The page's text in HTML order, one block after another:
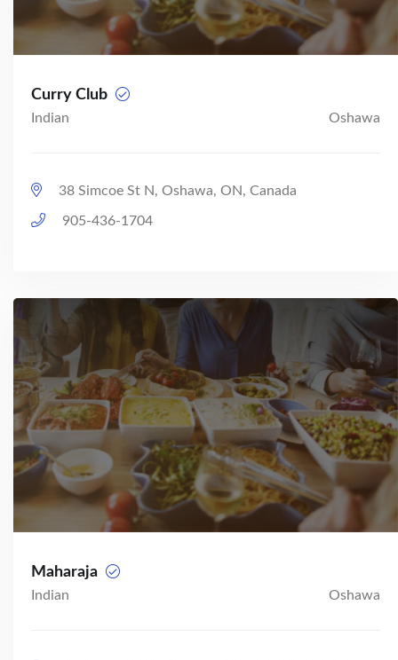
Curry Club
Indian Oshawa
38 Simcoe St N, Oshawa, ON, Canada
905-436-1704
Maharaja
Indian Oshawa